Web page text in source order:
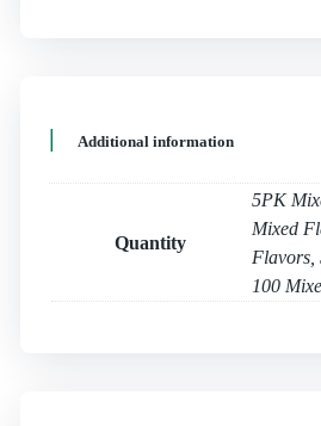
Additional information
Quantity
5PK
Mixed
Flavors,
100